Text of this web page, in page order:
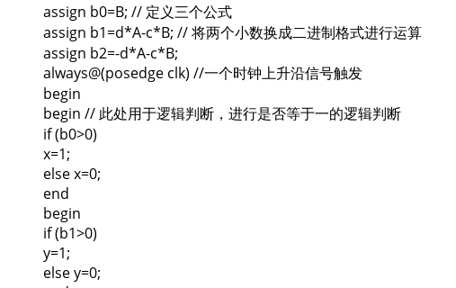
assign b0=B; // 定义三个公式
assign b1=d*A-c*B; // 将两个小数换成二进制格式进行运算
assign b2=-d*A-c*B;
always@(posedge clk) //一个时钟上升沿信号触发
begin
begin // 此处用于逻辑判断，进行是否等于一的逻辑判断
if (b0>0)
x=1;
else x=0;
end
begin
if (b1>0)
y=1;
else y=0;